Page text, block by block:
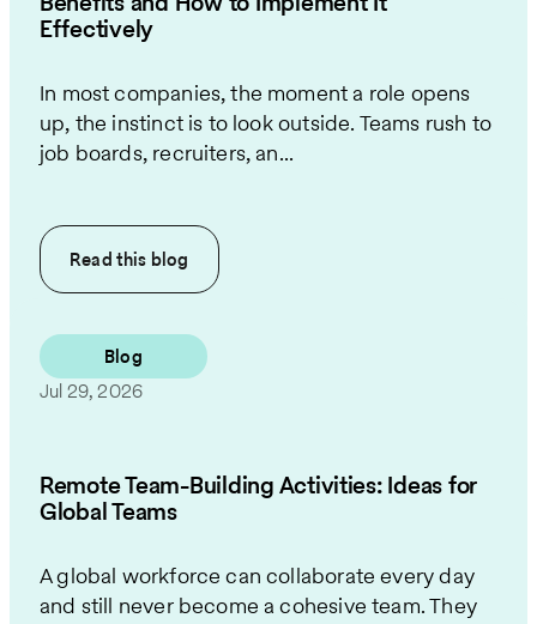
Effectively
In most companies, the moment a role opens
up, the instinct is to look outside. Teams rush to
job boards, recruiters, an...
Read this blog
Blog
Jul 29, 2026
Remote Team-Building Activities: Ideas for
Global Teams
A global workforce can collaborate every day
and still never become a cohesive team. They